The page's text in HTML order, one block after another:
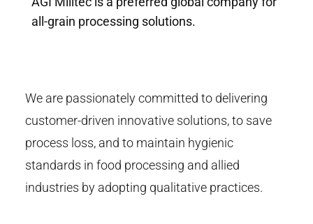
all-grain processing solutions.
We are passionately committed to delivering
customer-driven innovative solutions, to save
process loss, and to maintain hygienic
standards in food processing and allied
industries by adopting qualitative practices.